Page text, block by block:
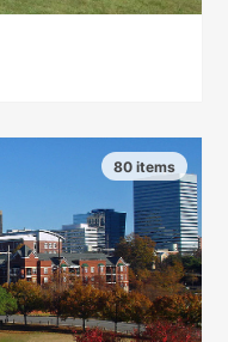
80 items